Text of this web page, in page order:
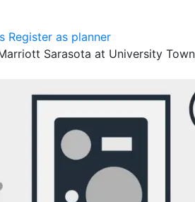
Register as planner
Sarasota at University Town